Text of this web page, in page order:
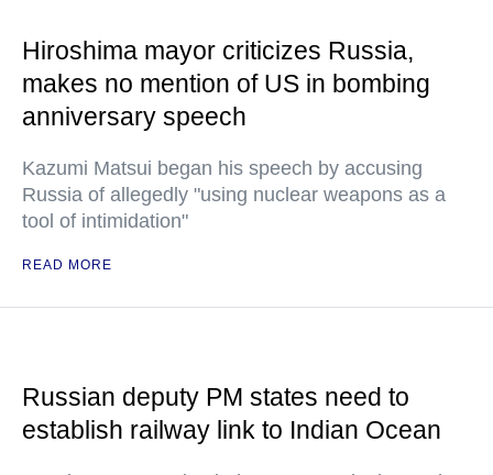
Hiroshima mayor criticizes Russia,
makes no mention of US in bombing
anniversary speech
Kazumi Matsui began his speech by accusing
Russia of allegedly "using nuclear weapons as a
tool of intimidation"
READ MORE
Russian deputy PM states need to
establish railway link to Indian Ocean